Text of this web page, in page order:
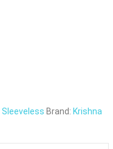
Sleeveless Brand: Krishna